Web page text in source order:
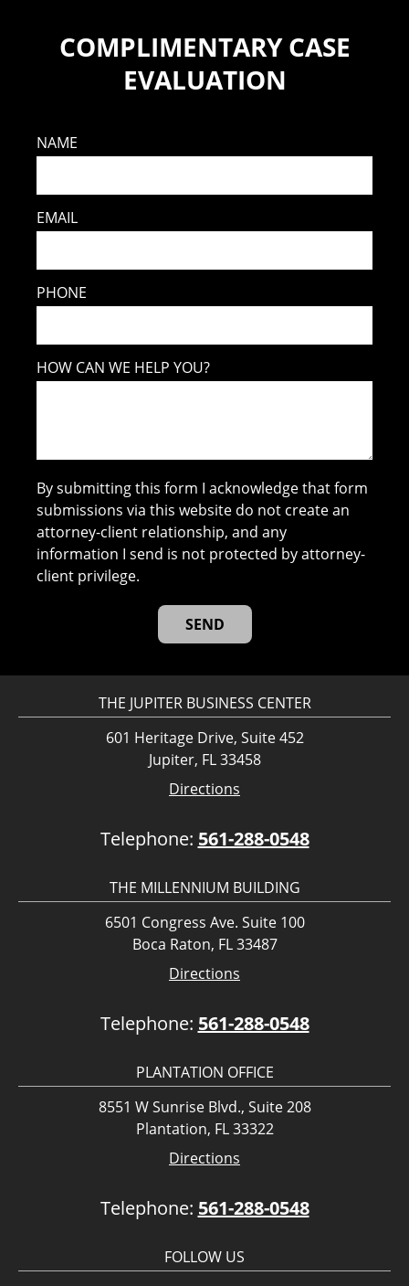
COMPLIMENTARY CASE
EVALUATION
NAME
EMAIL
PHONE
HOW CAN WE HELP YOU?
By submitting this form I acknowledge that form
submissions via this website do not create an
attorney-client relationship, and any
information I send is not protected by attorney-
client privilege.
THE JUPITER BUSINESS CENTER
601 Heritage Drive, Suite 452
Jupiter, FL 33458
Directions
Telephone: 561-288-0548
THE MILLENNIUM BUILDING
6501 Congress Ave. Suite 100
Boca Raton, FL 33487
Directions
Telephone: 561-288-0548
PLANTATION OFFICE
8551 W Sunrise Blvd., Suite 208
Plantation, FL 33322
Directions
Telephone: 561-288-0548
FOLLOW US